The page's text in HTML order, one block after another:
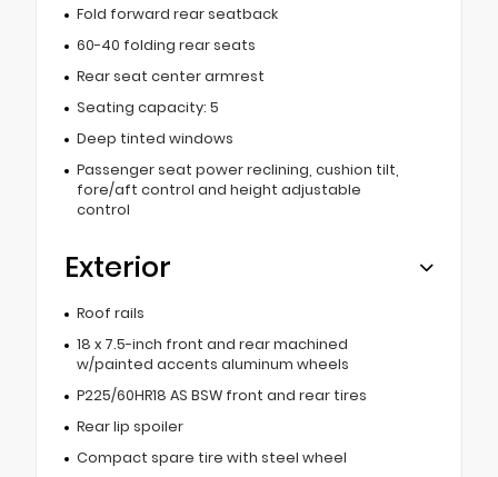
Fold forward rear seatback
60-40 folding rear seats
Rear seat center armrest
Seating capacity: 5
Deep tinted windows
Passenger seat power reclining, cushion tilt,
fore/aft control and height adjustable
control
Exterior
Roof rails
18 x 7.5-inch front and rear machined
w/painted accents aluminum wheels
P225/60HR18 AS BSW front and rear tires
Rear lip spoiler
Compact spare tire with steel wheel